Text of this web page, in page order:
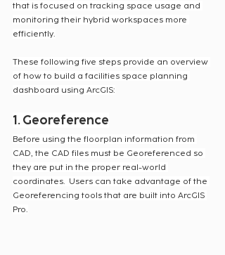
that is focused on tracking space usage and
monitoring their hybrid workspaces more
efficiently.
These following five steps provide an overview
of how to build a facilities space planning
dashboard using ArcGIS:
1.Georeference
Before using the floorplan information from
CAD, the CAD files must be Georeferenced so
they are put in the proper real-world
coordinates.  Users can take advantage of the
Georeferencing tools that are built into ArcGIS
Pro.